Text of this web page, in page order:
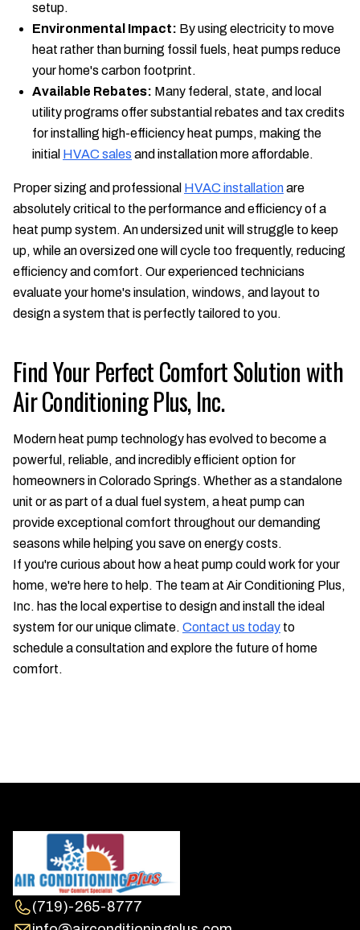
setup.
Environmental Impact: By using electricity to move
heat rather than burning fossil fuels, heat pumps reduce
your home's carbon footprint.
Available Rebates: Many federal, state, and local
utility programs offer substantial rebates and tax credits
for installing high-efficiency heat pumps, making the
initial HVAC sales and installation more affordable.
Proper sizing and professional HVAC installationare
absolutely critical to the performance and efficiency of a
heat pump system. An undersized unit will struggle to keep
up, while an oversized one will cycle too frequently, reducing
efficiency and comfort. Our experienced technicians
evaluate your home's insulation, windows, and layout to
design a system that is perfectly tailored to you.
Find Your Perfect Comfort Solution with
Air Conditioning Plus, Inc.
Modern heat pump technology has evolved to become a
powerful, reliable, and incredibly efficient option for
homeowners in Colorado Springs. Whether as a standalone
unit or as part of a dual fuel system, a heat pump can
provide exceptional comfort throughout our demanding
seasons while helping you save on energy costs.
If you're curious about how a heat pump could work for your
home, we're here to help. The team at Air Conditioning Plus,
Inc. has the local expertise to design and install the ideal
system for our unique climate. Contact us today to
schedule a consultation and explore the future of home
comfort.
(719)-265-8777